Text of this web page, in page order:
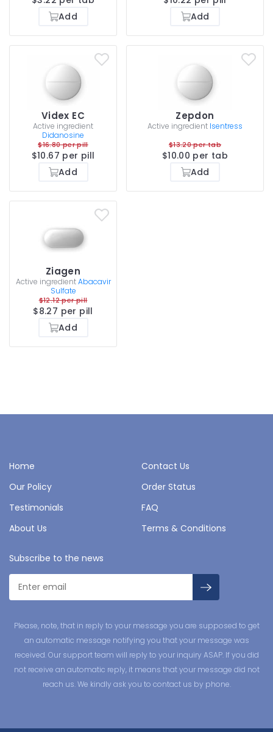
Add
Add
Videx EC
Active ingredient
Didanosine
$16.80 per pill
$10.67 per pill
Add
Zepdon
Active ingredient Isentress
$13.20 per tab
$10.00 per tab
Add
Ziagen
Active ingredient Abacavir
Sulfate
$12.12 per pill
$8.27 per pill
Add
Home
Contact Us
Our Policy
Order Status
Testimonials
FAQ
About Us
Terms & Conditions
Subscribe to the news
Please, note, that in reply to your message you are supposed to get
an automatic message notifying you that your message was
received. Our support team will reply to your inquiry ASAP. If you did
not receive an automatic reply, it means that your message did not
reach us. We kindly ask you to contact us by phone.